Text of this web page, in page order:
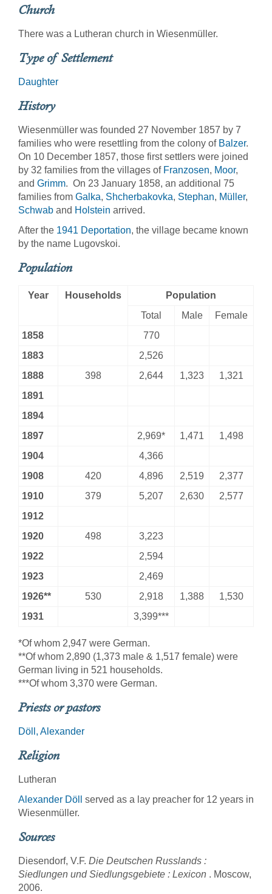
Church
There was a Lutheran church in Wiesenmüller.
Type of Settlement
Daughter
History
Wiesenmüller was founded 27 November 1857 by 7
families who were resettling from the colony of Balzer.
On 10 December 1857, those first settlers were joined
by 32 families from the villages of Franzosen, Moor,
and Grimm. On 23 January 1858, an additional 75
families from Galka, Shcherbakovka, Stephan, Müller,
Schwab and Holstein arrived.
After the 1941 Deportation, the village became known
by the name Lugovskoi.
Population
Year Households
Population
Total
Male
Female
1858
770
1883
2,526
1888
398 2,644 1,323
1,321
1891
1894
1897
2,969* 1,471
1,498
1904
4,366
1908
420 4,896 2,519
2,377
1910
379 5,207 2,630
2,577
1912
1920
498
3,223
1922
2,594
1923
2,469
1926**
530 2,918 1,388
1,530
1931
3,399***
*Of whom 2,947 were German.
**Of whom 2,890 (1,373 male & 1,517 female) were
German living in 521 households.
***Of whom 3,370 were German.
Priests or pastors
Döll, Alexander
Religion
Lutheran
Alexander Döll
served as a lay preacher for 12 years in
Wiesenmüller.
Sources
Diesendorf, V.F. Die Deutschen Russlands :
Siedlungen und Siedlungsgebiete : Lexicon . Moscow,
2006.